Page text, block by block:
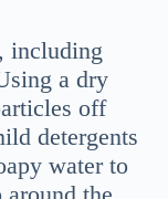
including
a dry
off
detergents
water to